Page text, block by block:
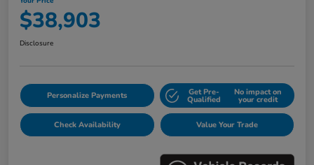
$38,903
Disclosure
Personalize Payments Get Pre-
Qualified
No impact on
your credit
Check Availability Value Your Trade